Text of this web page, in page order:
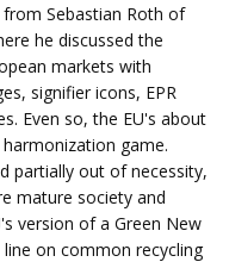
Sebastian Roth of
he discussed the
markets with
signifier icons, EPR
Even so, the EU's about
game.
partially out of necessity,
mature society and
version of a Green New
on common recycling